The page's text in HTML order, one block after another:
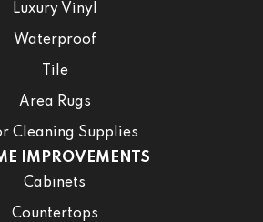
Luxury Vinyl
Waterproof
Tile
Area Rugs
Cleaning Supplies
IMPROVEMENTS
Cabinets
Countertops